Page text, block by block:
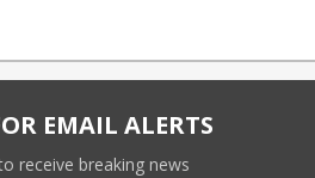
EMAIL ALERTS
receive breaking news